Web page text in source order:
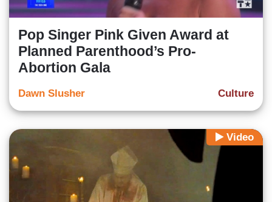
Pop Singer Pink Given Award at
Planned Parenthood’s Pro-
Abortion Gala
Culture
Dawn Slusher
Video